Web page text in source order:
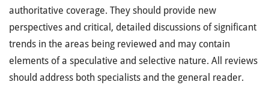
authoritative coverage. They should provide new
perspectives and critical, detailed discussions of significant
trends in the areas being reviewed and may contain
elements of a speculative and selective nature. All reviews
should address both specialists and the general reader.